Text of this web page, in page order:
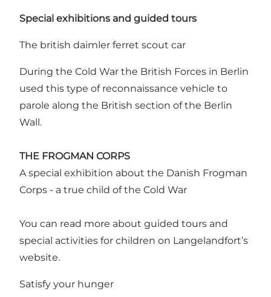
Special exhibitions and guided tours
The british daimler ferret scout car
During the Cold War the British Forces in Berlin
used this type of reconnaissance vehicle to
parole along the British section of the Berlin
Wall.
THE FROGMAN CORPS
A special exhibition about the Danish Frogman
Corps - a true child of the Cold War
You can read more about guided tours and
special activities for children on Langelandfort’s
website.
Satisfy your hunger